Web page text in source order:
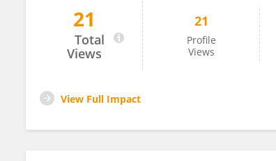
Ahmed Abdel-Rady
21
Total
Views
21
Profile
Views
View Full Impact